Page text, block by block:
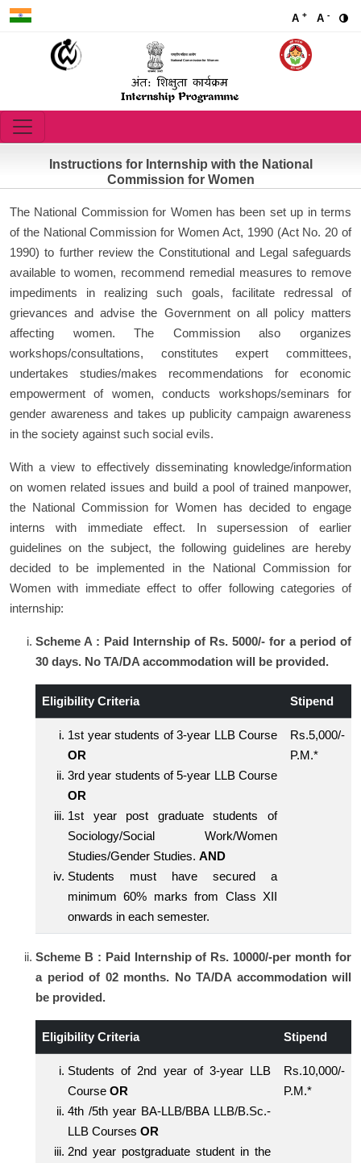
A + A -
राष्ट्रीय महिला आयोग
National Commission for Women
Instructions for Internship with the National
Commission for Women
The National Commission for Women has been set up in terms
of the National Commission for Women Act, 1990 (Act No. 20 of
1990) to further review the Constitutional and Legal safeguards
available to women, recommend remedial measures to remove
impediments in realizing such goals, facilitate redressal of
grievances and advise the Government on all policy matters
affecting women. The Commission also organizes
workshops/consultations, constitutes expert committees,
undertakes studies/makes recommendations for economic
empowerment of women, conducts workshops/seminars for
gender awareness and takes up publicity campaign awareness
in the society against such social evils.
With a view to effectively disseminating knowledge/information
on women related issues and build a pool of trained manpower,
the National Commission for Women has decided to engage
interns with immediate effect. In supersession of earlier
guidelines on the subject, the following guidelines are hereby
decided to be implemented in the National Commission for
Women with immediate effect to offer following categories of
internship:
Scheme A : Paid Internship of Rs. 5000/- for a period of
30 days. No TA/DA accommodation will be provided.
Eligibility Criteria Stipend
1st year students of 3-year LLB Course
OR
3rd year students of 5-year LLB Course
OR
1st year post graduate students of
Sociology/Social Work/Women
Studies/Gender Studies. AND
Students must have secured a
minimum 60% marks from Class XII
onwards in each semester.
Rs.5,000/-
P.M.*
Scheme B : Paid Internship of Rs. 10000/-per month for
a period of 02 months. No TA/DA accommodation will
be provided.
Eligibility Criteria Stipend
Students of 2nd year of 3-year LLB
Course OR
4th /5th year BA-LLB/BBA LLB/B.Sc.-
LLB Courses OR
2nd year postgraduate student in the
Rs.10,000/-
P.M.*